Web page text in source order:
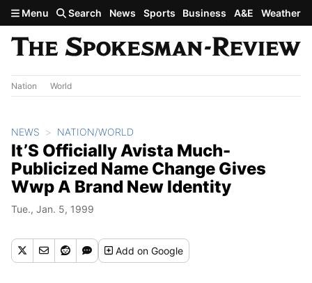
Skip to main content
Menu Search News Sports Business A&E Weather
Nation World
NEWS NATION/WORLD
It’S Officially Avista Much-
Publicized Name Change Gives
Wwp A Brand New Identity
Tue., Jan. 5, 1999
Addon Google